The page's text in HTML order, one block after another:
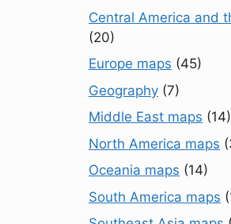
Central America and
(20)
Europe maps (45)
Geography (7)
Middle East maps (14)
North America maps
Oceania maps (14)
South America maps